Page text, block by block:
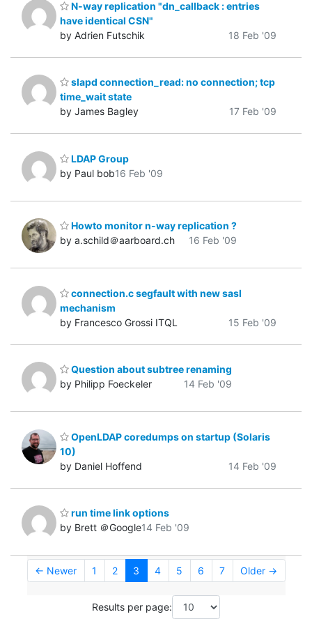
N-way replication "dn_callback : entries
have identical CSN"
by Adrien Futschik
18 Feb '09
slapd connection_read: no connection; tcp
time_wait state
by James Bagley
17 Feb '09
LDAP Group
by Paul bob16 Feb '09
Howto monitor n-way replication ?
by a.schild＠aarboard.ch
16 Feb '09
connection.c segfault with new sasl
mechanism
by Francesco Grossi ITQL
15 Feb '09
Question about subtree renaming
by Philipp Foeckeler
14 Feb '09
OpenLDAP coredumps on startup (Solaris
10)
by Daniel Hoffend
14 Feb '09
run time link options
by Brett ＠Google14 Feb '09
← Newer 1 2 3 4 5 6 7 Older →
Results per page: